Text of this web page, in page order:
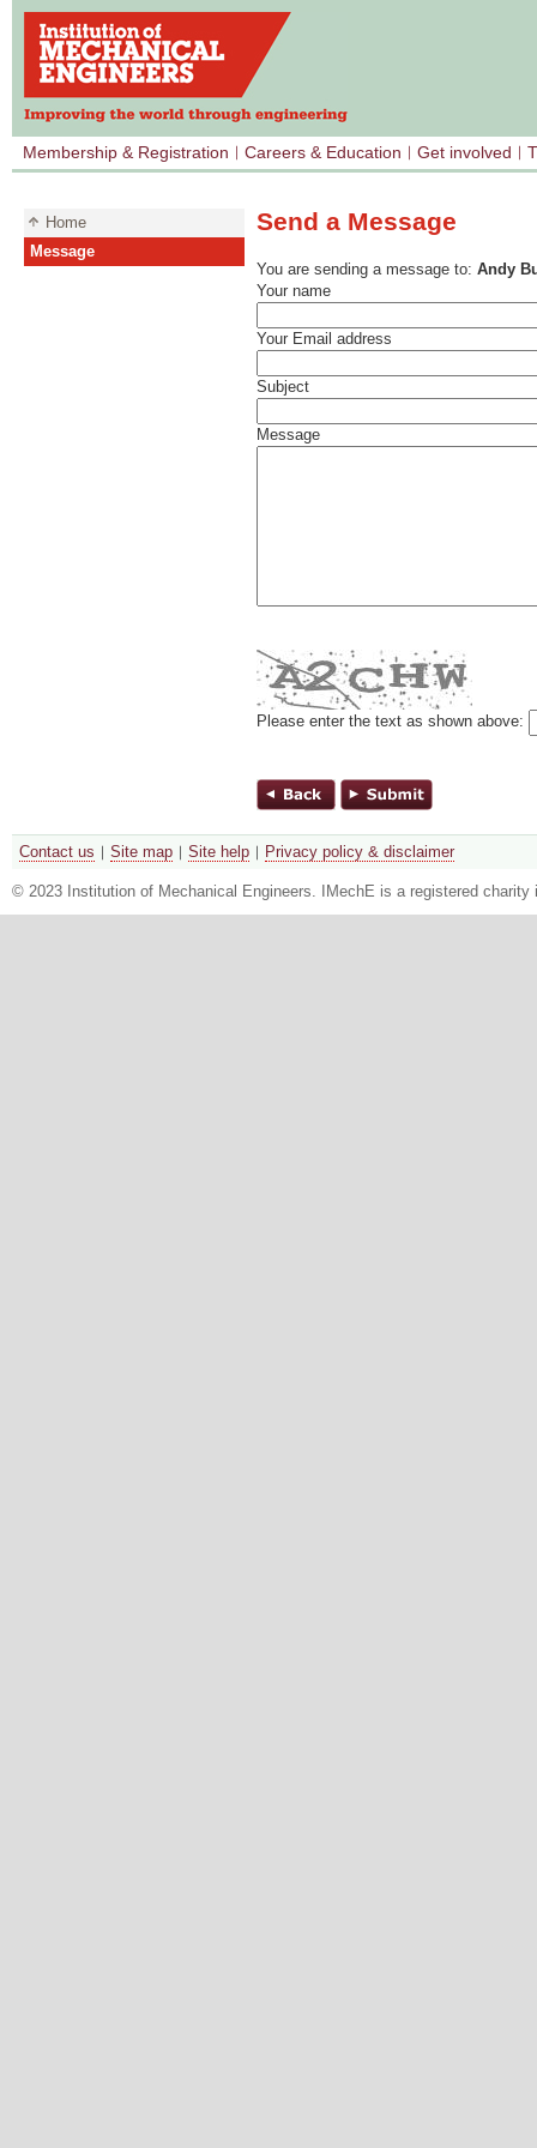
Membership & Registration Careers & Education Get involved
Home
Message
Send a Message
You are sending a message to: Andy
Your name
Your Email address
Subject
Message
Please enter the text as shown above:
Contact us Site map Site help Privacy policy & disclaimer
© 2023 Institution of Mechanical Engineers. IMechE is a registered charity